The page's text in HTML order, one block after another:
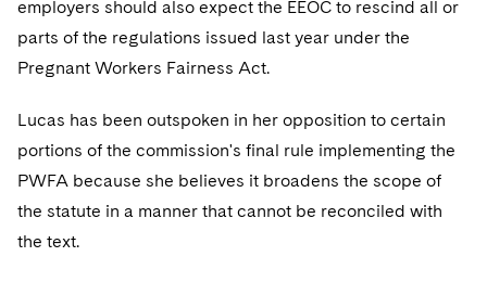
employers should also expect the EEOC to rescind all or
parts of the regulations issued last year under the
Pregnant Workers Fairness Act.
Lucas has been outspoken in her opposition to certain
portions of the commission's final rule implementing the
PWFA because she believes it broadens the scope of
the statute in a manner that cannot be reconciled with
the text.